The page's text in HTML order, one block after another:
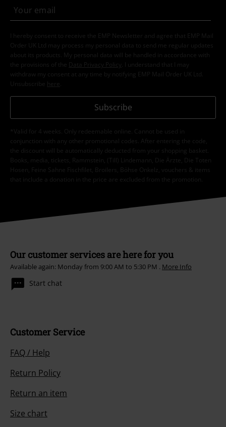
I hereby consent to receive the EMP Newsletter and agree that EMP Mail
Order UK Ltd may process my personal data to send me regular updates
about its products. My personal data will be handled in accordance with
the provisions of the
Data Privacy Policy
. I understand that I may
withdraw my consent at any time by notifying EMP Mail Order UK Ltd.
Unsubscribe here
Subscribe
*Valid for 4 weeks. Only redeemable online. Cannot be used in
conjunction with any other promotional codes. After entering the code,
the discount will be automatically deducted from your shopping basket.
Books, media, tickets, Rammstein, (Till) Lindemann, Die Ärzte, Die Toten
Hosen, Feine Sahne Fischfilet, Broilers, Böhse Onkelz, vouchers & items
that include a donation in the price are excluded from the promotion.
Our customer services are here for you
Available again: Monday from 9:00 AM to 5:30 PM . More Info
Start chat
Customer Service
FAQ / Help
Return Policy
Return an item
Size chart